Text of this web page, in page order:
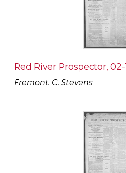
Red River Prospector, 02-
Fremont. C. Stevens